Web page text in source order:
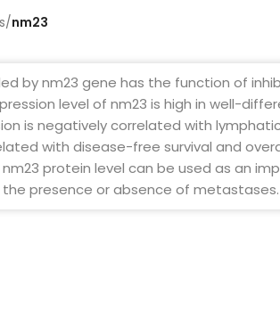
/nm23
by nm23 gene has the function of
level of nm23 is high in well-
is negatively correlated with
with disease-free survival and
protein level can be used as an
presence or absence of metastases.